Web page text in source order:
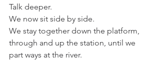
Talk deeper.
We now sit side by side.
We stay together down the platform,
through and up the station, until we
part ways at the river.